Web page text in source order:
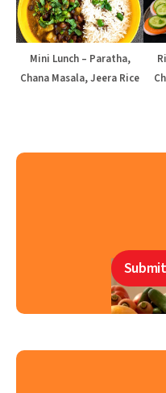
Mini Lunch – Paratha,
Chana Masala, Jeera Rice